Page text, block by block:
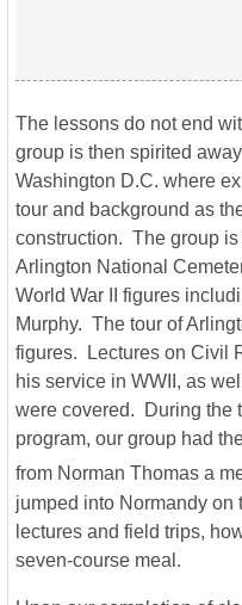
The lessons do not end
group is then spirited
Washington D.C. where
tour and background as
construction. The group
Arlington National
World War II figures
Murphy. The tour of
figures. Lectures on Civil
his service in WWII, as
were covered. During the
program, our group had
from Norman Thomas a
jumped into Normandy
lectures and field trips,
seven-course meal.